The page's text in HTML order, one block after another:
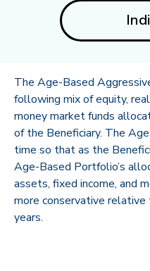
The Age-Based
following mix of equity,
money market funds
of the Beneficiary. The
time so that as the
Age-Based Portfolio’s
assets, fixed income, and
more conservative
years.